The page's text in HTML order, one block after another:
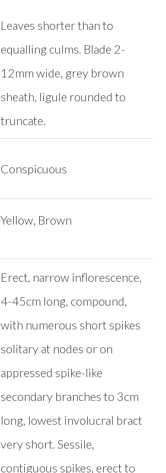
Leaves shorter than to
equalling culms. Blade 2-
12mm wide, grey brown
sheath, ligule rounded to
truncate.
Conspicuous
Yellow, Brown
Erect, narrow inflorescence,
4-45cm long, compound,
with numerous short spikes
solitary at nodes or on
appressed spike-like
secondary branches to 3cm
long, lowest involucral bract
very short. Sessile,
contiguous spikes, erect to